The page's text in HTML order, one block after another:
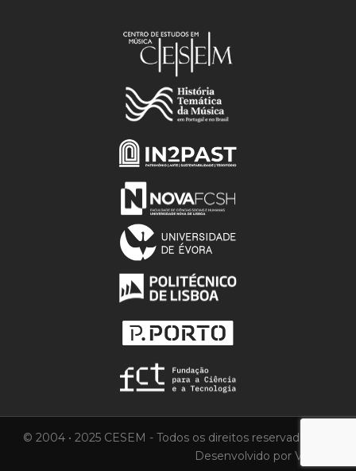
© 2004 • 2025 CESEM - Todos os direitos reservados.
Desenvolvido por Vortica